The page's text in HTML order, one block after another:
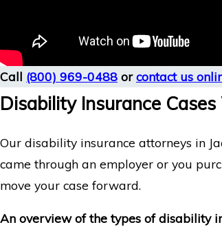
Call (800) 969-0488 orcontact us
Disability Insurance
Our disability insurance attorneys in
came through an employer or you
move your case forward.
An overview of the types of disability